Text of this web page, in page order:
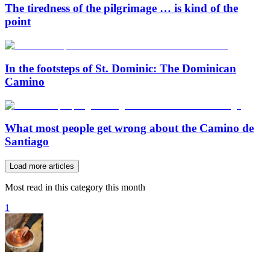
The tiredness of the pilgrimage … is kind of the
point
In the footsteps of St. Dominic: The Dominican
Camino
What most people get wrong about the Camino de
Santiago
Load more articles
Most read in this category this month
1